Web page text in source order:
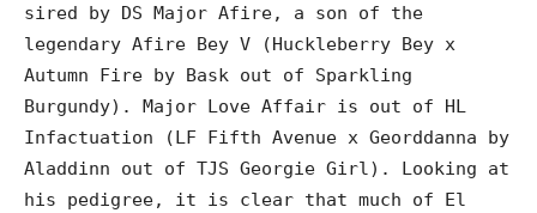
sired by DS Major Afire, a son of the
legendary Afire Bey V (Huckleberry Bey x
Autumn Fire by Bask out of Sparkling
Burgundy). Major Love Affair is out of HL
Infactuation (LF Fifth Avenue x Georddanna by
Aladdinn out of TJS Georgie Girl). Looking at
his pedigree, it is clear that much of El